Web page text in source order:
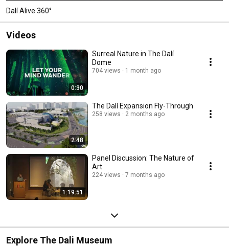
Dalí Alive 360°
Videos
0:30
Surreal Nature in The Dalí
Dome
704 views 1 month ago
2:48
The Dalí Expansion Fly-Through
258 views 2 months ago
1:19:51
Panel Discussion: The Nature of
Art
224 views 7 months ago
Explore The Dali Museum